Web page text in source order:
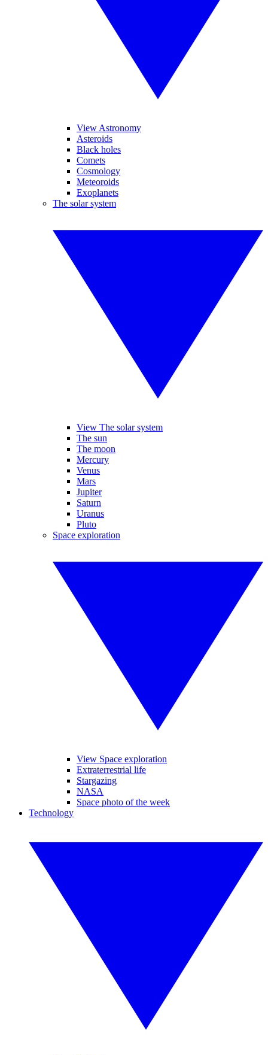
View Astronomy
Asteroids
Black holes
Comets
Cosmology
Meteoroids
Exoplanets
The solar system
View The solar system
The sun
The moon
Mercury
Venus
Mars
Jupiter
Saturn
Uranus
Pluto
Space exploration
View Space exploration
Extraterrestrial life
Stargazing
NASA
Space photo of the week
Technology